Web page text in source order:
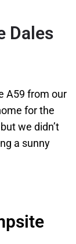
Dales
A59 from our
for the
we didn’t
a sunny